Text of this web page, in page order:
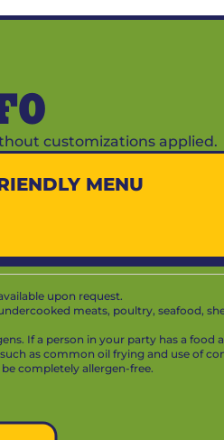
customizations applied.
MENU
upon request.
meats, poultry, seafood,
If a person in your party has a food
as common oil frying and use of
completely allergen-free.